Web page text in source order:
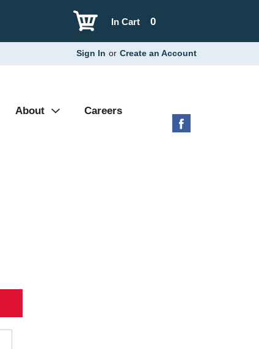
0
In Cart
Sign In or Create an Account
About Careers